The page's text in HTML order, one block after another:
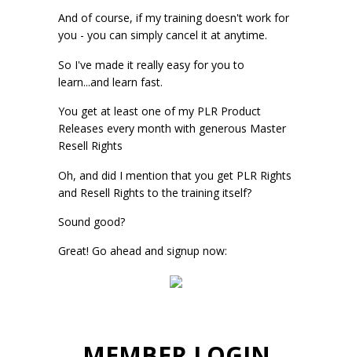
And of course, if my training doesn't work for
you - you can simply cancel it at anytime.
So I've made it really easy for you to
learn...and learn fast.
You get at least one of my PLR Product
Releases every month with generous Master
Resell Rights
Oh, and did I mention that you get PLR Rights
and Resell Rights to the training itself?
Sound good?
Great! Go ahead and signup now: